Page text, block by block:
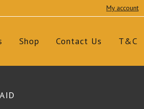
My account
Shop Contact Us T&C